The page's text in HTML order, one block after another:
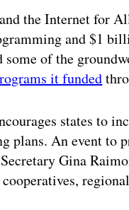
the Internet for
and $1
some of the
it funded
states to
plans. An event to
Gina